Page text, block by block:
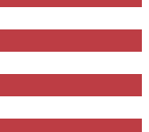
confirmation
keep you